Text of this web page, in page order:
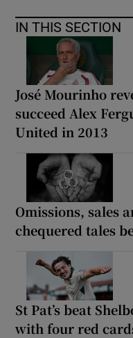
IN THIS SECTION
José Mourinho
succeed Alex
United in 2013
Omissions, sales
chequered tales
St Pat’s beat
with four red